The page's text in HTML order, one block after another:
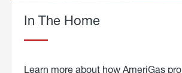
In The Home
Learn more about how AmeriGas